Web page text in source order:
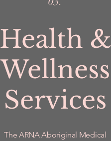
Health &
Wellness
Services
The ARNA Aboriginal Medical